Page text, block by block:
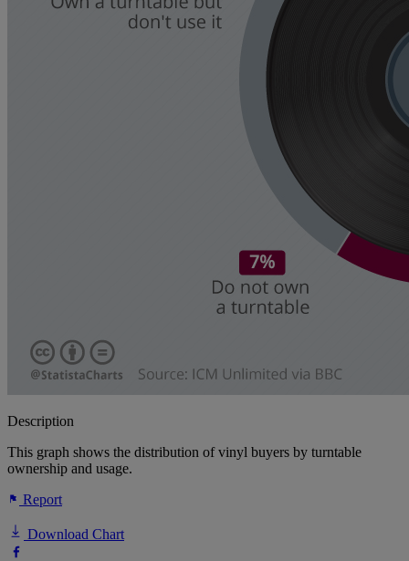
Description
This graph shows the distribution of vinyl buyers by turntable
ownership and usage.
Report
Download Chart